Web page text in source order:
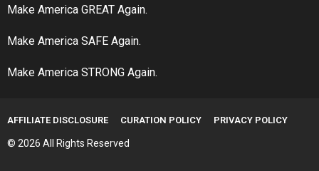
Make America GREAT Again.
Make America SAFE Again.
Make America STRONG Again.
AFFILIATE DISCLOSURE CURATION POLICY PRIVACY POLICY
© 2026 All Rights Reserved